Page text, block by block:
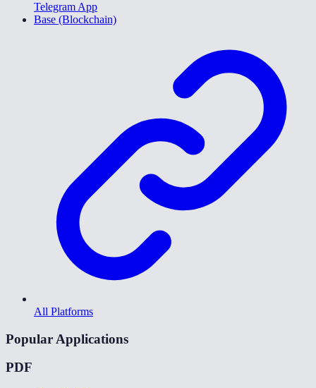
Telegram App
Base (Blockchain)
All Platforms
Popular Applications
PDF